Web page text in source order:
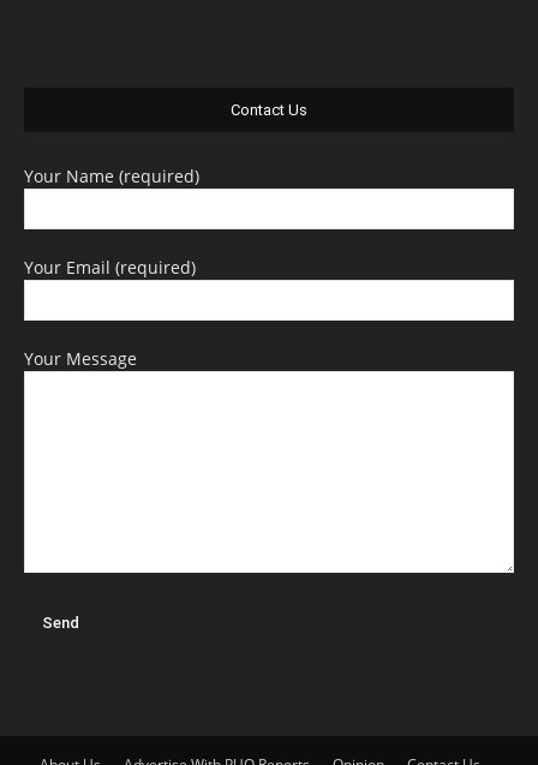
Contact Us
Your Name (required)
Your Email (required)
Your Message